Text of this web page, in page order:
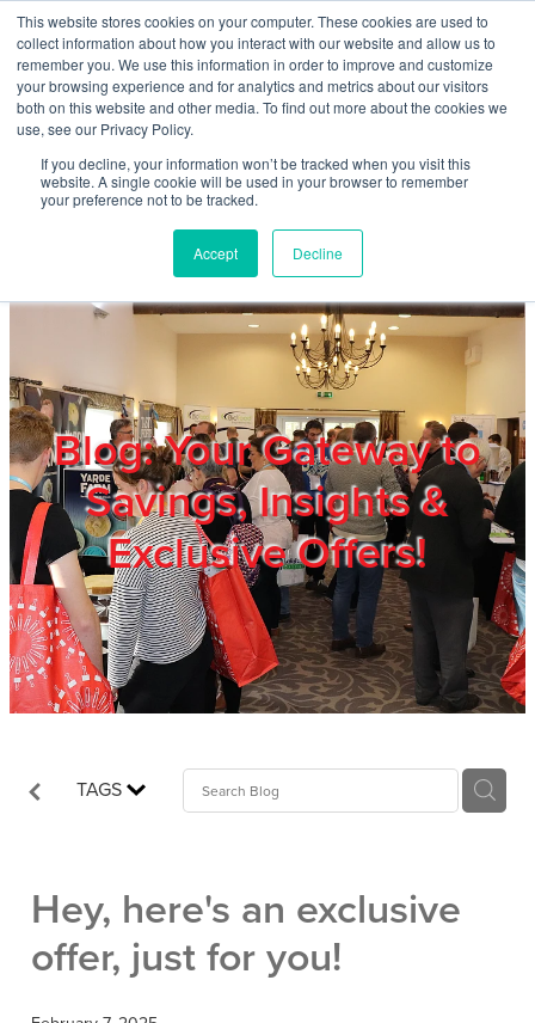
This website stores cookies on your computer. These cookies are used to
collect information about how you interact with our website and allow us to
remember you. We use this information in order to improve and customize
your browsing experience and for analytics and metrics about our visitors
both on this website and other media. To find out more about the cookies we
use, see our Privacy Policy.
If you decline, your information won’t be tracked when you visit this
website. A single cookie will be used in your browser to remember
your preference not to be tracked.
Accept Decline
Skip to main content
Blog: Your Gateway to
Savings, Insights &
Exclusive Offers!
TAGS
Hey, here's an exclusive
offer, just for you!
Home
About
Products & Services
Members
Privacy Policy
Trade Show
Blog